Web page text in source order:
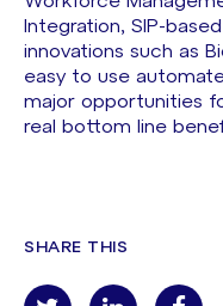
Integration, SIP-
innovations such as
easy to use
major opportunities
real bottom line
SHARE THIS